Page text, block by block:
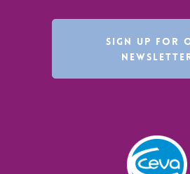
SIGN UP FOR